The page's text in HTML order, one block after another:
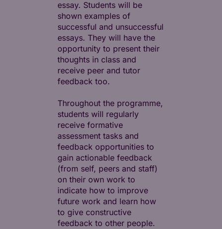
essay. Students will be
shown examples of
successful and unsuccessful
essays. They will have the
opportunity to present their
thoughts in class and
receive peer and tutor
feedback too.
Throughout the programme,
students will regularly
receive formative
assessment tasks and
feedback opportunities to
gain actionable feedback
(from self, peers and staff)
on their own work to
indicate how to improve
future work and learn how
to give constructive
feedback to other people.